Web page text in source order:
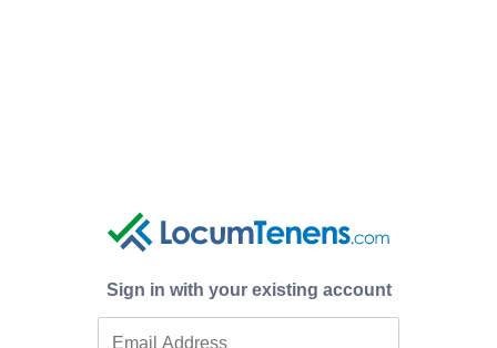
Sign in with your existing account